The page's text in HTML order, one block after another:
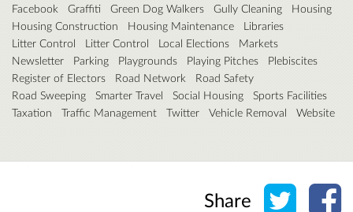
Facebook
Graffiti Green Dog Walkers Gully Cleaning
Housing
Housing Construction
Housing Maintenance
Libraries
Litter Control
Litter Control Local Elections
Markets
Newsletter
Parking Playgrounds Playing Pitches
Plebiscites
Register of Electors
Road Network
Road Safety
Road Sweeping
Smarter Travel Social Housing
Sports Facilities
Taxation
Traffic Management Twitter Vehicle Removal Website
Share Share